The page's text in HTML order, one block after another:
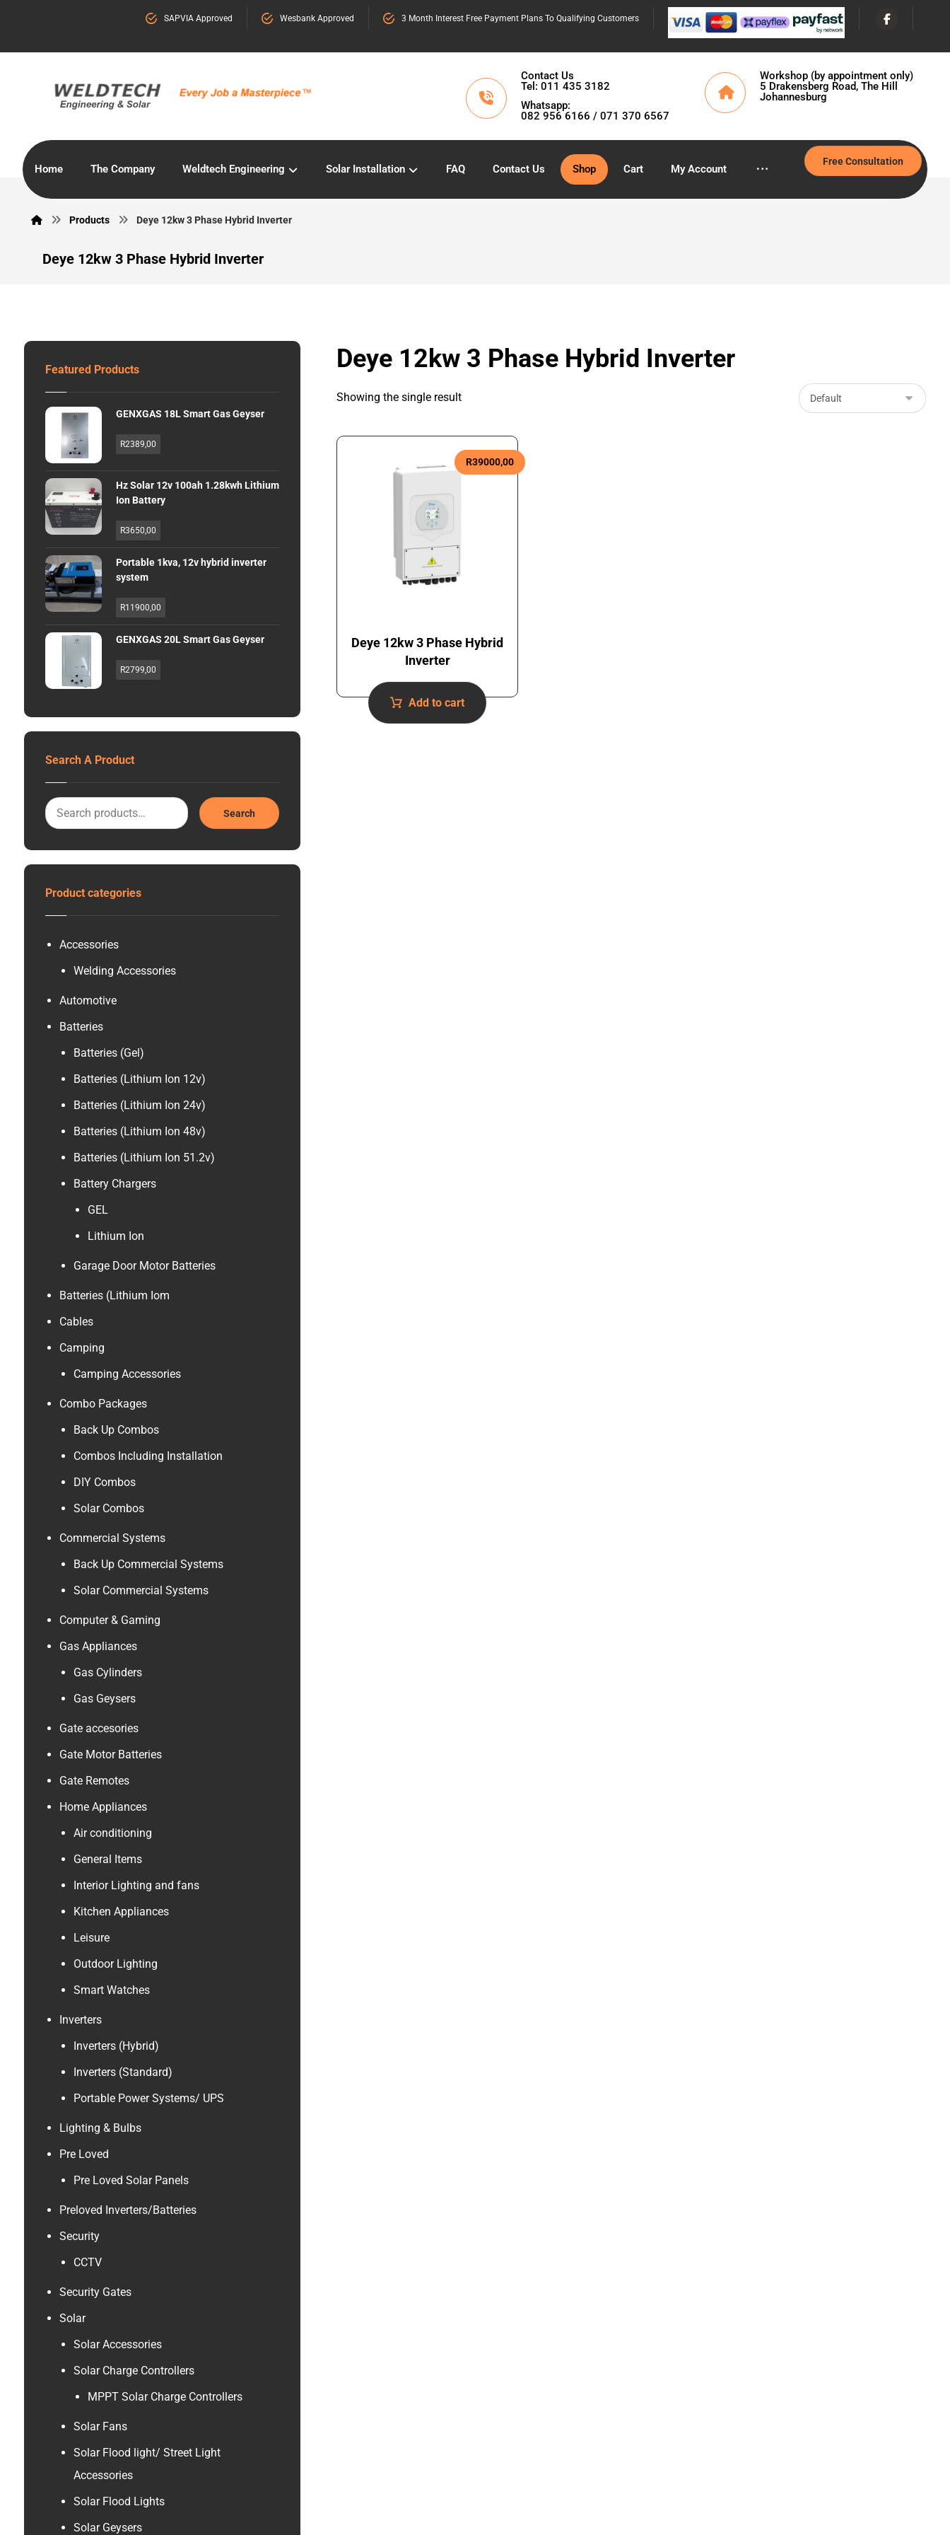
3 Month Interest Free Payment Plans To Qualifying Customers
Wesbank Approved
SAPVIA Approved
Workshop (by appointment only)
5 Drakensberg Road, The Hill
Johannesburg
Contact Us
Tel: 011 435 3182
Whatsapp:
082 956 6166 / 071 370 6567
Home The Company Weldtech Engineering Solar Installation FAQ Contact Us Shop Cart My Account
Free Consultation
Products Deye 12kw 3 Phase Hybrid Inverter
Deye 12kw 3 Phase Hybrid Inverter
Deye 12kw 3 Phase Hybrid Inverter
Showing the single result
Deye 12kw 3 Phase Hybrid
Inverter
R39000,00
Add to cart
Featured Products
GENXGAS 18L Smart Gas Geyser
R2389,00
Hz Solar 12v 100ah 1.28kwh Lithium
Ion Battery
R3650,00
Portable 1kva, 12v hybrid inverter
system
R11900,00
GENXGAS 20L Smart Gas Geyser
R2799,00
Search A Product
Search
Product categories
Accessories
Welding Accessories
Automotive
Batteries
Batteries (Gel)
Batteries (Lithium Ion 12v)
Batteries (Lithium Ion 24v)
Batteries (Lithium Ion 48v)
Batteries (Lithium Ion 51.2v)
Battery Chargers
GEL
Lithium Ion
Garage Door Motor Batteries
Batteries (Lithium Iom
Cables
Camping
Camping Accessories
Combo Packages
Back Up Combos
Combos Including Installation
DIY Combos
Solar Combos
Commercial Systems
Back Up Commercial Systems
Solar Commercial Systems
Computer & Gaming
Gas Appliances
Gas Cylinders
Gas Geysers
Gate accesories
Gate Motor Batteries
Gate Remotes
Home Appliances
Air conditioning
General Items
Interior Lighting and fans
Kitchen Appliances
Leisure
Outdoor Lighting
Smart Watches
Inverters
Inverters (Hybrid)
Inverters (Standard)
Portable Power Systems/ UPS
Lighting & Bulbs
Pre Loved
Pre Loved Solar Panels
Preloved Inverters/Batteries
Security
CCTV
Security Gates
Solar
Solar Accessories
Solar Charge Controllers
MPPT Solar Charge Controllers
Solar Fans
Solar Flood light/ Street Light
Accessories
Solar Flood Lights
Solar Geysers